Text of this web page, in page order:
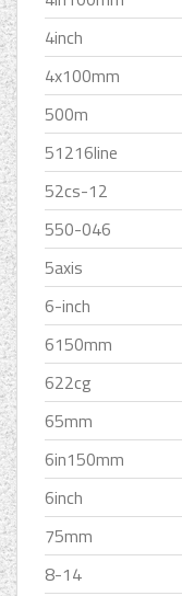
4inch
4x100mm
500m
51216line
52cs-12
550-046
5axis
6-inch
6150mm
622cg
65mm
6in150mm
6inch
75mm
8-14